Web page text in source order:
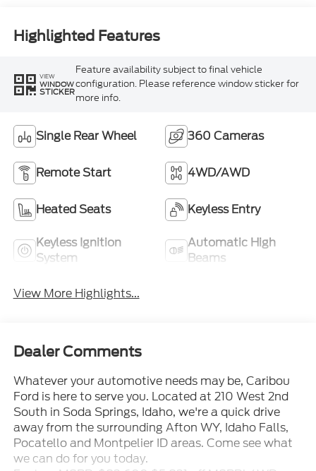
Highlighted Features
VIEW
WINDOW
STICKER
Feature availability subject to final vehicle
configuration. Please reference window sticker for
more info.
Single Rear Wheel 360 Cameras
Remote Start 4WD/AWD
Heated Seats Keyless Entry
Keyless Ignition
System
Automatic High
Beams
View More Highlights...
Dealer Comments
Whatever your automotive needs may be, Caribou
Ford is here to serve you. Located at 210 West 2nd
South in Soda Springs, Idaho, we're a quick drive
away from the surrounding Afton WY, Idaho Falls,
Pocatello and Montpelier ID areas. Come see what
we can do for you today.